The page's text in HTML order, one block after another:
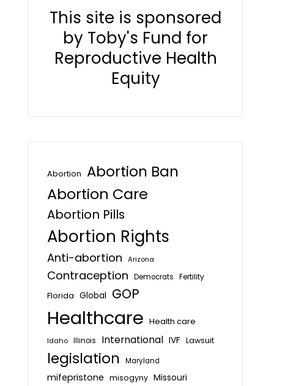
This site is sponsored
by Toby's Fund for
Reproductive Health
Equity
Abortion Abortion Ban
Abortion Care
Abortion Pills
Abortion Rights
Anti-abortion Arizona
Contraception Democrats Fertility
Florida Global GOP
Healthcare Health care
Idaho Illinois International IVF Lawsuit
legislation Maryland
mifepristone misogyny Missouri